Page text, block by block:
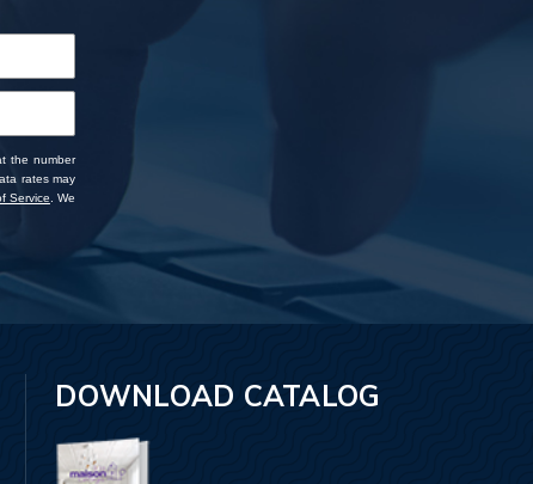
the number
rates may
Service . We
DOWNLOAD CATALOG